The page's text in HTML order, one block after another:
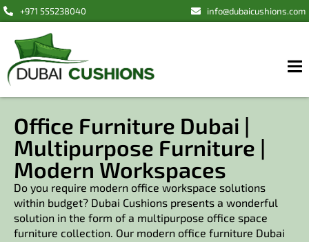
+971 555238040 info@dubaicushions.com
Office Furniture Dubai |
Multipurpose Furniture |
Modern Workspaces
Do you require modern office workspace solutions
within budget? Dubai Cushions presents a wonderful
solution in the form of a multipurpose office space
furniture collection. Our modern office furniture Dubai